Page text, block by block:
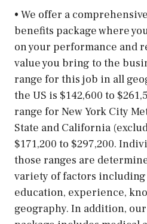
• We offer a
benefits package where
on your performance and
value you bring to the
range for this job in all
the US is $142,600 to
range for New York City
State and California
$171,200 to $297,200.
those ranges are
variety of factors
education, experience,
geography. In addition, our